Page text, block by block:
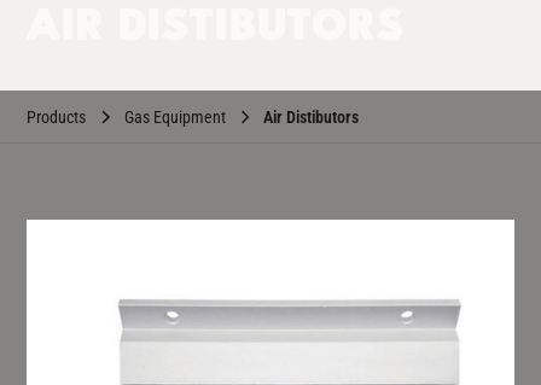
Products Gas Equipment Air Distibutors